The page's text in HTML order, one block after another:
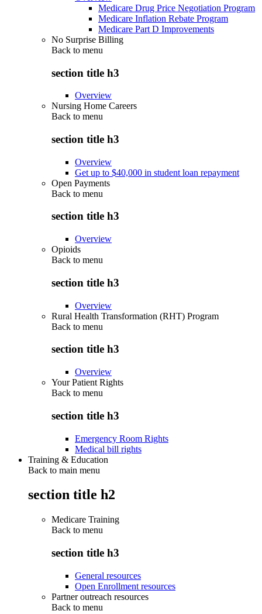
Medicare Drug Price Negotiation Program
Medicare Inflation Rebate Program
Medicare Part D Improvements
No Surprise Billing
Back to menu
section title h3
Overview
Nursing Home Careers
Back to menu
section title h3
Overview
Get up to $40,000 in student loan repayment
Open Payments
Back to menu
section title h3
Overview
Opioids
Back to menu
section title h3
Overview
Rural Health Transformation (RHT) Program
Back to menu
section title h3
Overview
Your Patient Rights
Back to menu
section title h3
Emergency Room Rights
Medical bill rights
Training & Education
Back to main menu
section title h2
Medicare Training
Back to menu
section title h3
General resources
Open Enrollment resources
Partner outreach resources
Back to menu